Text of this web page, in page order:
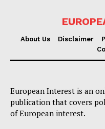
Company
About Us
About Us Disclaimer
European Interest is an
publication that covers
of European interest.